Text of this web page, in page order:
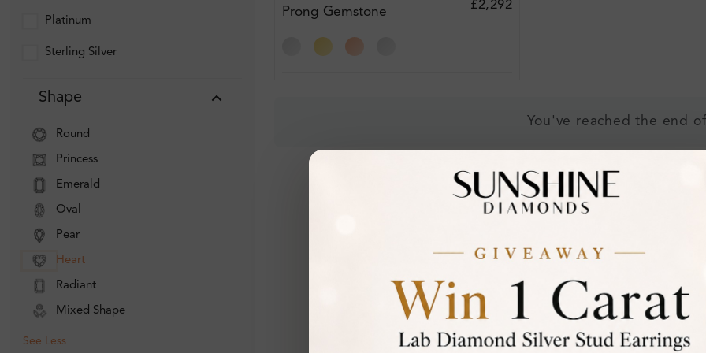
Platinum
Sterling Silver
Shape
Round
Princess
Emerald
Oval
Pear
Heart
Radiant
Mixed Shape
See Less
Prong Gemstone
£2,292
You've reached the end